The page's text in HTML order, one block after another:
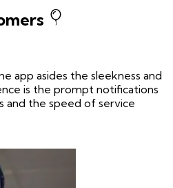
app asides the sleekness and
is the prompt notifications
and the speed of service